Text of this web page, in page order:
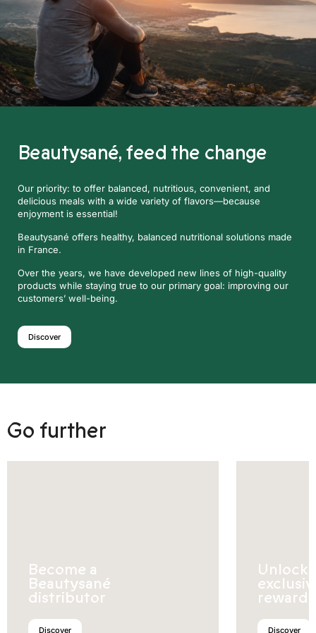
Beautysané,feed the change
Our priority: to offer balanced, nutritious, convenient, and
delicious meals with a wide variety of flavors—because
enjoyment is essential!
Beautysané offers healthy, balanced nutritional solutions made
in France.
Over the years, we have developed new lines of high-quality
products while staying true to our primary goal: improving our
customers’ well-being.
Discover
Go further
Become a
Beautysané
distributor
Discover
Unlock
rewards
Discover